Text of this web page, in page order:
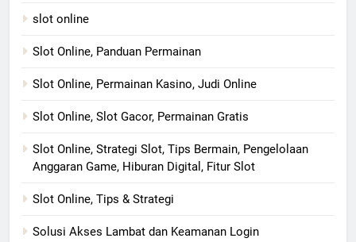
slot online
Slot Online, Panduan Permainan
Slot Online, Permainan Kasino, Judi Online
Slot Online, Slot Gacor, Permainan Gratis
Slot Online, Strategi Slot, Tips Bermain, Pengelolaan
Anggaran Game, Hiburan Digital, Fitur Slot
Slot Online, Tips & Strategi
Solusi Akses Lambat dan Keamanan Login